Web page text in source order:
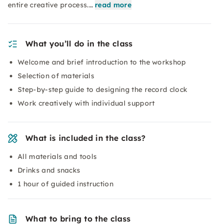
entire creative process.… read more
What you’ll do in the class
Welcome and brief introduction to the workshop
Selection of materials
Step-by-step guide to designing the record clock
Work creatively with individual support
What is included in the class?
All materials and tools
Drinks and snacks
1 hour of guided instruction
What to bring to the class